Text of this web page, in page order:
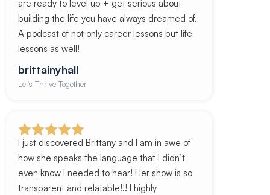
are ready to level up + get serious about
building the life you have always dreamed of.
A podcast of not only career lessons but life
lessons as well!
brittainyhall
Let's Thrive Together
I just discovered Brittany and I am in awe of
how she speaks the language that I didn’t
even know I needed to hear! Her show is so
transparent and relatable!!! I highly